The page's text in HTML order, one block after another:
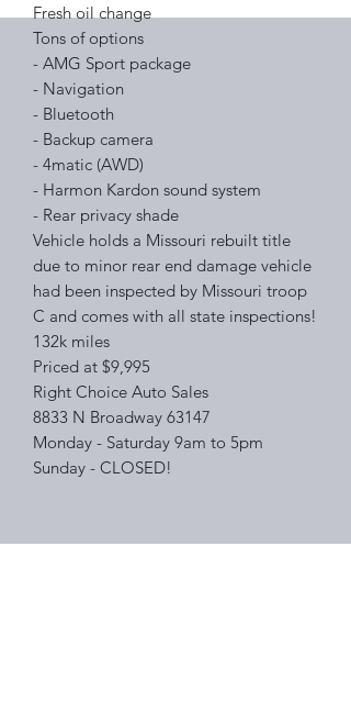
Fresh oil change
Tons of options
- AMG Sport package
- Navigation
- Bluetooth
- Backup camera
- 4matic (AWD)
- Harmon Kardon sound system
- Rear privacy shade
Vehicle holds a Missouri rebuilt title
due to minor rear end damage vehicle
had been inspected by Missouri troop
C and comes with all state inspections!
132k miles
Priced at $9,995
Right Choice Auto Sales
8833 N Broadway 63147
Monday - Saturday 9am to 5pm
Sunday - CLOSED!